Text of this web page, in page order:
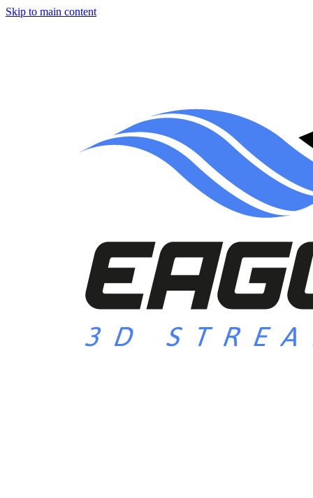
Skip to main content